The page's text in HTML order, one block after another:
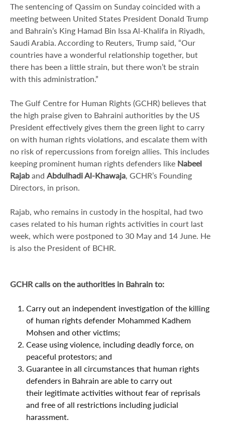
The sentencing of Qassim on Sunday coincided with a
meeting between United States President Donald Trump
and Bahrain’s King Hamad Bin Issa Al-Khalifa in Riyadh,
Saudi Arabia. According to Reuters, Trump said, “Our
countries have a wonderful relationship together, but
there has been a little strain, but there won’t be strain
with this administration.”
The Gulf Centre for Human Rights (GCHR) believes that
the high praise given to Bahraini authorities by the US
President effectively gives them the green light to carry
on with human rights violations, and escalate them with
no risk of repercussions from foreign allies. This includes
keeping prominent human rights defenders like Nabeel
Rajab and Abdulhadi Al-Khawaja, GCHR’s Founding
Directors, in prison.
Rajab, who remains in custody in the hospital, had two
cases related to his human rights activities in court last
week, which were postponed to 30 May and 14 June. He
is also the President of BCHR.
GCHR calls on the authorities in Bahrain to:
Carry out an independent investigation of the killing
of human rights defender Mohammed Kadhem
Mohsen and other victims;
Cease using violence, including deadly force, on
peaceful protestors; and
Guarantee in all circumstances that human rights
defenders in Bahrain are able to carry out
their legitimate activities without fear of reprisals
and free of all restrictions including judicial
harassment.